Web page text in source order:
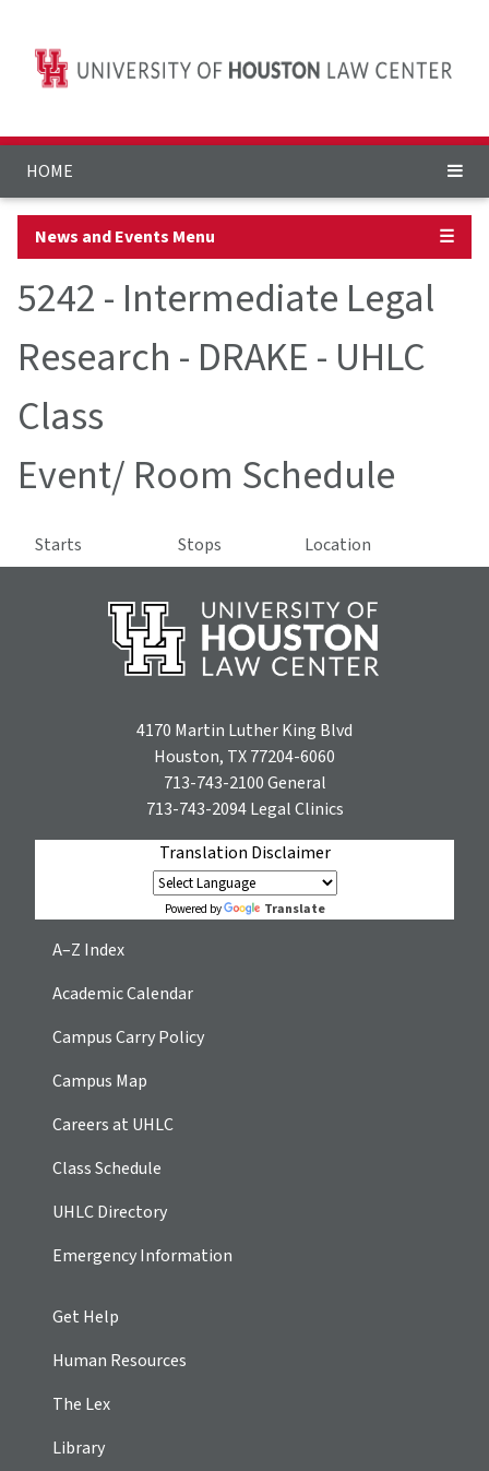
HOME
News and Events Menu ☰
5242 - Intermediate Legal
Research - DRAKE - UHLC
Class
Event/ Room Schedule
Starts Stops Location
4170 Martin Luther King Blvd
Houston, TX 77204-6060
713-743-2100General
713-743-2094Legal Clinics
Translation Disclaimer
Powered by Translate
A–Z Index
Academic Calendar
Campus Carry Policy
Campus Map
Careers at UHLC
Class Schedule
UHLC Directory
Emergency Information
Get Help
Human Resources
The Lex
Library